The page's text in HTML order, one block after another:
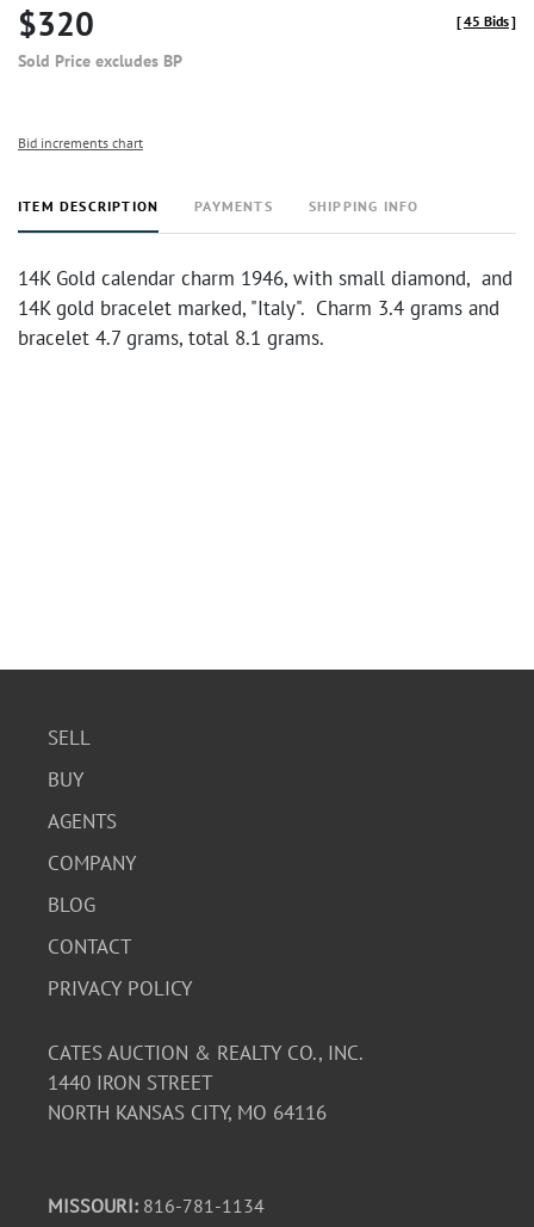
$320
Sold Price excludes BP
[45 Bids]
Bid increments chart
ITEM DESCRIPTION PAYMENTS SHIPPING INFO
14K Gold calendar charm 1946, with small diamond, and
14K gold bracelet marked, "Italy". Charm 3.4 grams and
bracelet 4.7 grams, total 8.1 grams.
SELL
BUY
AGENTS
COMPANY
BLOG
CONTACT
PRIVACY POLICY
CATES AUCTION & REALTY CO., INC.
1440 IRON STREET
NORTH KANSAS CITY, MO 64116
MISSOURI: 816-781-1134